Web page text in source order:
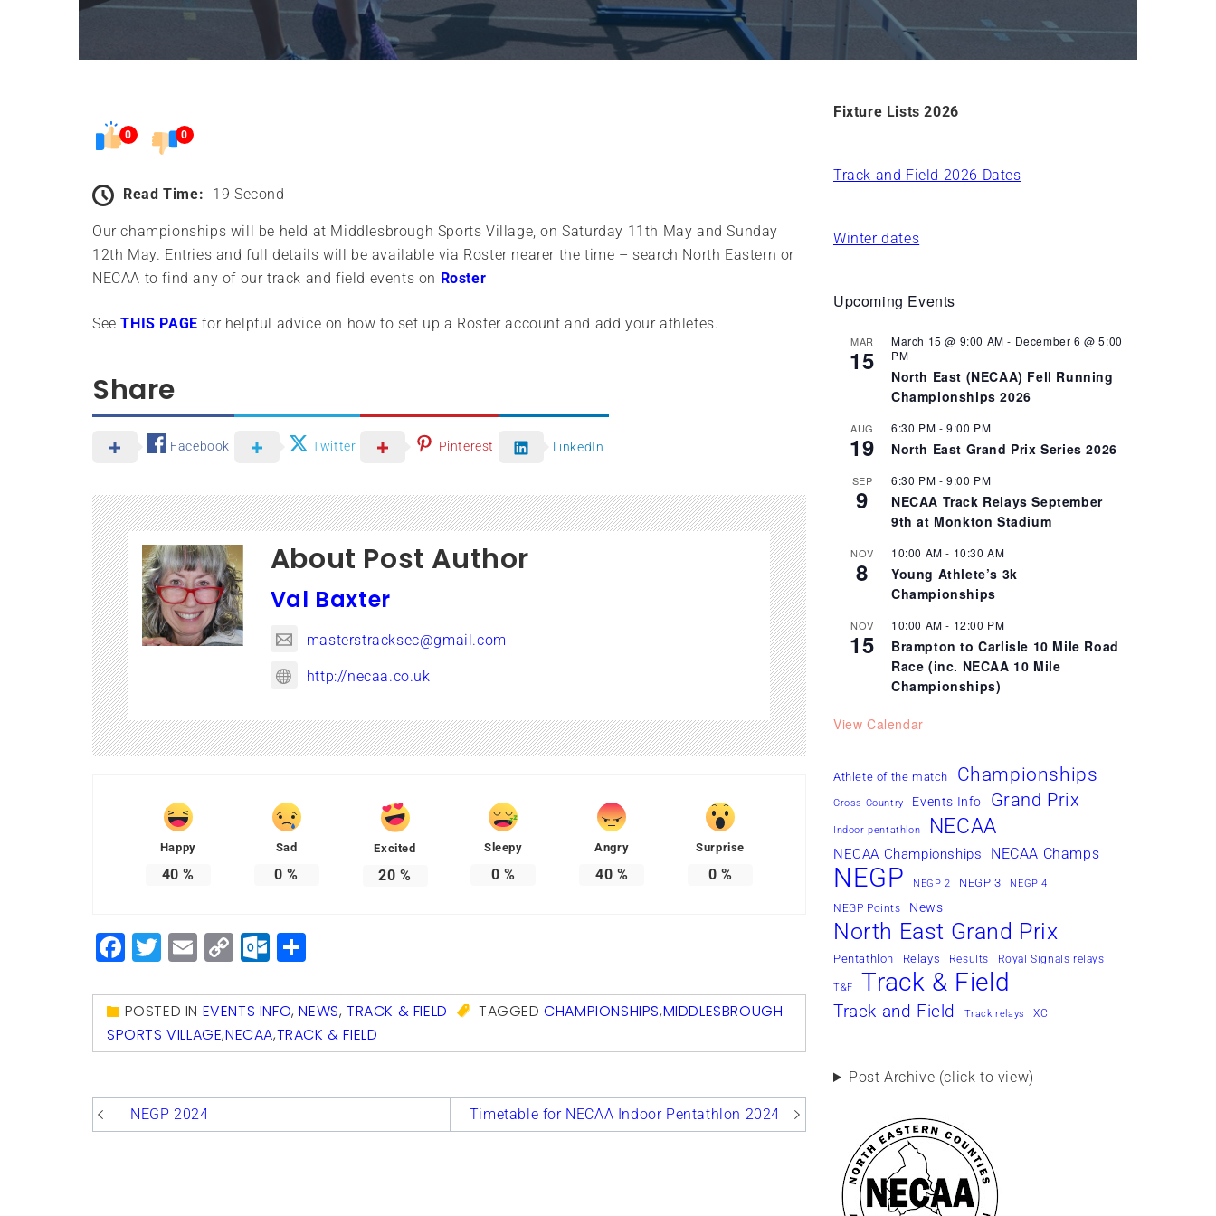
0 0
Read Time: 19 Second
Our championships will be held at Middlesbrough Sports Village, on Saturday 11th May and Sunday
12th May. Entries and full details will be available via Roster nearer the time – search North Eastern or
NECAA to find any of our track and field events on Roster
SeeTHIS PAGE for helpful advice on how to set up a Roster account and add your athletes.
Share
Facebook Twitter Pinterest LinkedIn
About Post Author
Val Baxter
masterstracksec@gmail.com
http://necaa.co.uk
Happy
40 %
Sad
0 %
Excited
20 %
Sleepy
0 %
Angry
40 %
Surprise
0 %
Facebook
Twitter
EmailCopyOutlook.com
POSTED IN EVENTS INFO,NEWS,TRACK & FIELD TAGGEDCHAMPIONSHIPS,MIDDLESBROUGH
SPORTS VILLAGE,NECAA,TRACK & FIELD
Post
navigation
NEGP 2024 Timetable for NECAA Indoor Pentathlon 2024
Fixture Lists 2026
Track and Field 2026 Dates
Winter dates
Upcoming Events
MAR
15
March 15 @ 9:00 AM - December 6 @ 5:00
PM
North East (NECAA) Fell Running
Championships 2026
AUG
19
6:30 PM -9:00 PM
North East Grand Prix Series 2026
SEP
9
6:30 PM -9:00 PM
NECAA Track Relays September
9th at Monkton Stadium
NOV
8
10:00 AM - 10:30 AM
Young Athlete’s 3k
Championships
NOV
15
10:00 AM - 12:00 PM
Brampton to Carlisle 10 Mile Road
Race (inc. NECAA 10 Mile
Championships)
View Calendar
Athlete of the match Championships
Cross Country Events Info Grand Prix
Indoor pentathlon NECAA
NECAA Championships NECAA Champs
NEGP NEGP 2 NEGP 3 NEGP 4
NEGP Points News
North East Grand Prix
Pentathlon Relays Results Royal Signals relays
T&F Track & Field
Track and Field Track relays XC
Post Archive (click to view)